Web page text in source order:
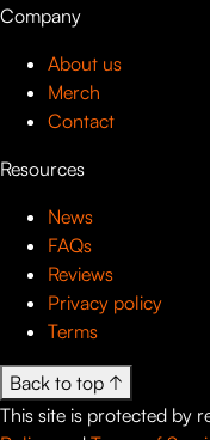
Company
About us
Merch
Contact
Resources
News
FAQs
Reviews
Privacy policy
Terms
Back to top ↑
This site is protected by